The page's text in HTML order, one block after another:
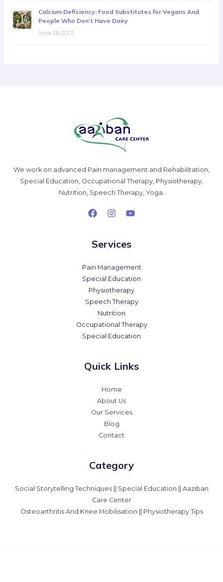
Calcium Deficiency: Food Substitutes for Vegans And
People Who Don’t Have Dairy
June 28, 2023
We work on advanced Pain management and Rehabilitation,
Special Education, Occupational Therapy, Physiotherapy,
Nutrition, Speech Therapy, Yoga.
Services
Pain Management
Special Education
Physiotherapy
Speech Therapy
Nutrition
Occupational Therapy
Special Education
Quick Links
Home
About Us
Our Services
Blog
Contact
Category
Social Storytelling Techniques || Special Education || Aaziban
Care Center
Osteoarthritis And Knee Mobilisation || Physiotherapy Tips